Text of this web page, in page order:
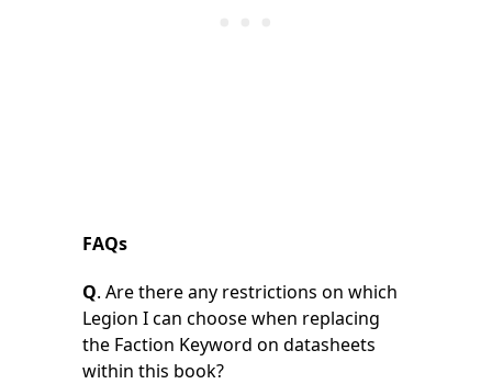
FAQs
Q. Are there any restrictions on which
Legion I can choose when replacing
the Faction Keyword on datasheets
within this book?